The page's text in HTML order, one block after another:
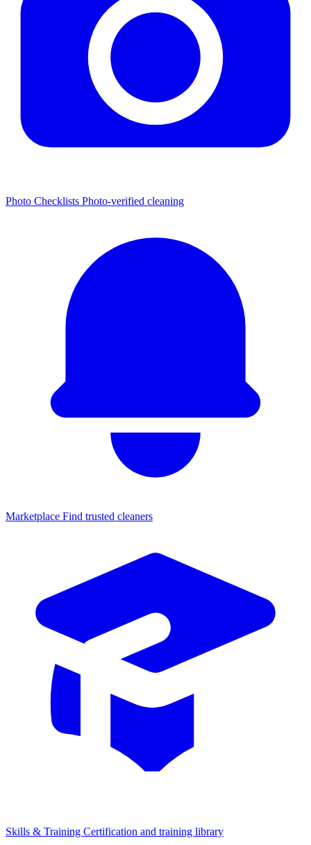
Photo Checklists Photo-verified cleaning
Marketplace Find trusted cleaners
Skills & Training Certification and training library